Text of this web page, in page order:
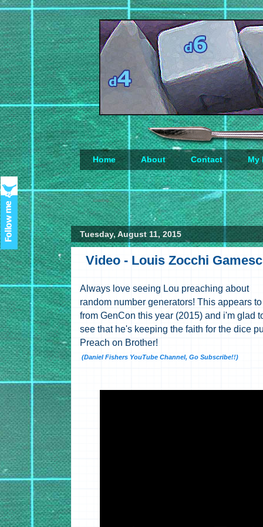
Home About Contact My
Loading...
Tuesday, August 11, 2015
Video - Louis Zocchi
Always love seeing Lou preaching about
random number generators! This appears
from GenCon this year (2015) and i'm glad
see that he's keeping the faith for the dice
Preach on Brother!
(Daniel Fishers YouTube Channel, Go Subscribe!!)